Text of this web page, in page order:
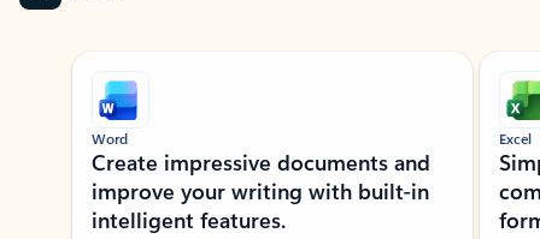
Showing slide 1 of 9
Word
Create impressive documents and
improve your writing with built-in
intelligent features.
Excel